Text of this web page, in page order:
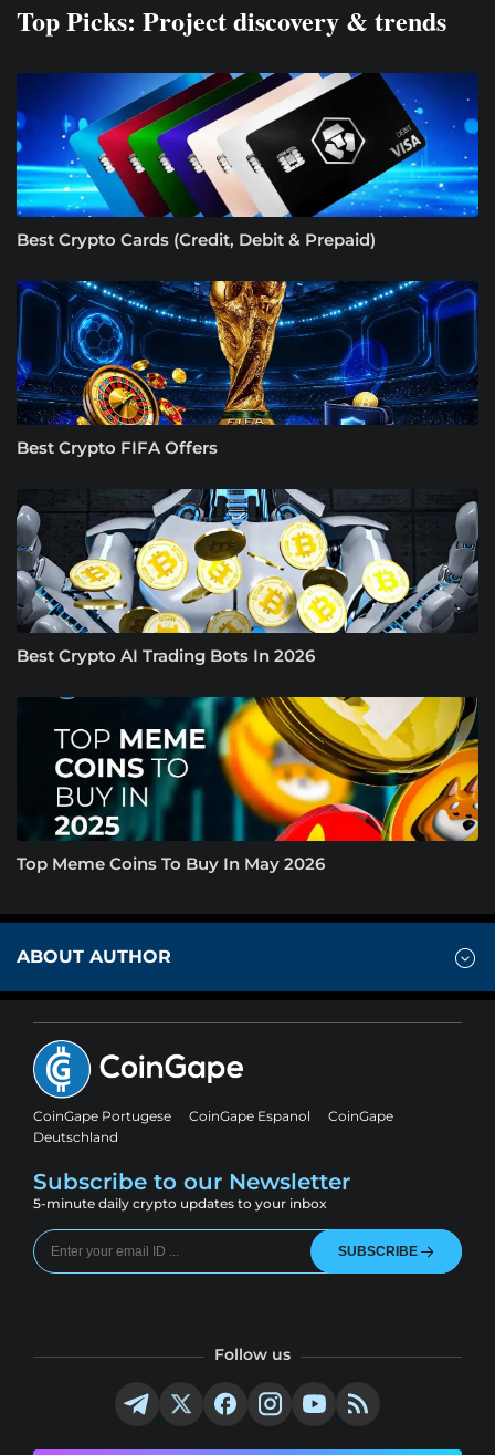
Top Picks: Project discovery & trends
Best Crypto Cards (Credit, Debit & Prepaid)
Best Crypto FIFA Offers
Best Crypto AI Trading Bots In 2026
Top Meme Coins To Buy In May 2026
ABOUT AUTHOR
CoinGape Portugese CoinGape Espanol
CoinGape
Deutschland
Subscribe to our Newsletter
5-minute daily crypto updates to your inbox
SUBSCRIBE
Follow us